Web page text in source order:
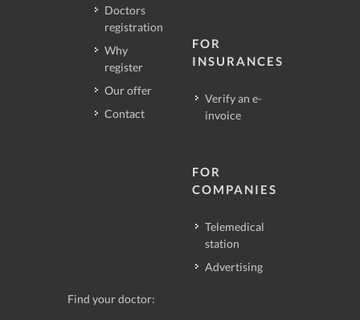
Doctors
registration
Why
register
Our offer
Contact
FOR
INSURANCES
Verify an e-
invoice
FOR
COMPANIES
Telemedical
station
Advertising
Find your doctor: